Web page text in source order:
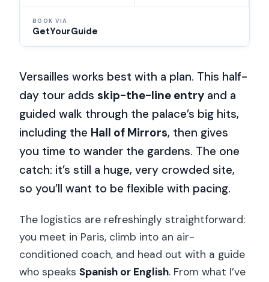
BOOK VIA
GetYourGuide
Versailles works best with a plan. This half-
day tour addsskip-the-line entry and a
guided walk through the palace’s big hits,
including the Hall of Mirrors, then gives
you time to wander the gardens. The one
catch: it’s still a huge, very crowded site,
so you’ll want to be flexible with pacing.
The logistics are refreshingly straightforward:
you meet in Paris, climb into an air-
conditioned coach, and head out with a guide
who speaksSpanish or English. From what I’ve